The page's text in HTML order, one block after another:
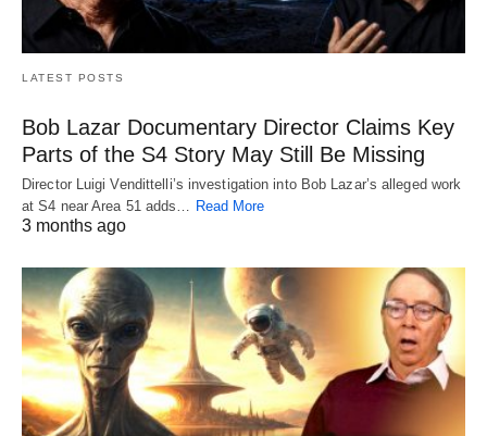
LATEST POSTS
Bob Lazar Documentary Director Claims Key
Parts of the S4 Story May Still Be Missing
Director Luigi Vendittelli’s investigation into Bob Lazar’s alleged work
at S4 near Area 51 adds… Read More
3 months ago